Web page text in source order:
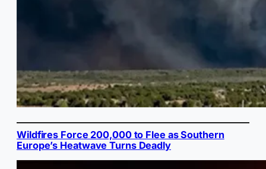
Wildfires Force 200,000 to Flee as Southern
Europe’s Heatwave Turns Deadly